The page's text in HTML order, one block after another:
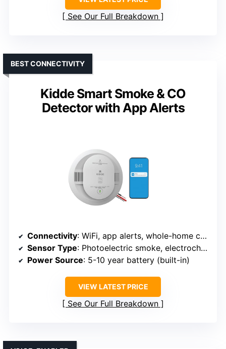
See Our Full Breakdown
Kidde Smart Smoke & CO
Detector with App Alerts
BEST CONNECTIVITY
Connectivity: WiFi, app alerts, whole-home connectivity
Sensor Type: Photoelectric smoke, electrochemical CO
Power Source: 5-10 year battery (built-in)
VIEW LATEST PRICE
See Our Full Breakdown